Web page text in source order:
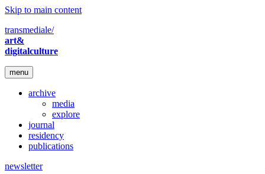
Skip to main content
transmediale/
art&
digitalculture
menu
archive
media
explore
journal
residency
publications
newsletter